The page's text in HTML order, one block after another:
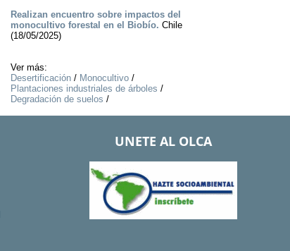
Realizan encuentro sobre impactos del
monocultivo forestal en el Biobío. Chile
(18/05/2025)
Ver más:
Desertificación/ Monocultivo/
Plantaciones industriales de árboles /
Degradación de suelos /
UNETE AL OLCA